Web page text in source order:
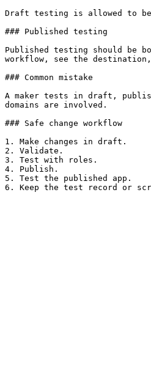
Draft testing is allowed to
### Published testing
Published testing should be
workflow, see the
### Common mistake
A maker tests in draft,
domains are involved.
### Safe change workflow
1. Make changes in draft.
2. Validate.
3. Test with roles.
4. Publish.
5. Test the published app.